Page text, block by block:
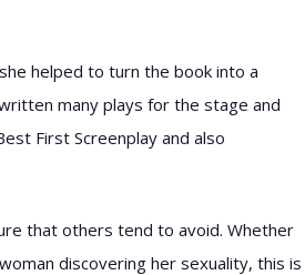
helped to turn the book into a
many plays for the stage and
First Screenplay and also
that others tend to avoid. Whether
discovering her sexuality, this is